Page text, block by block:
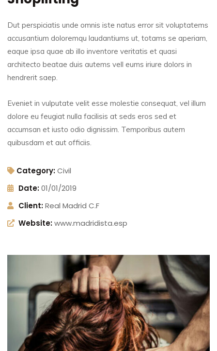
Dut perspiciatis unde omnis iste natus error sit voluptatems
accusantium doloremqu laudantiums ut, totams se aperiam,
eaque ipsa quae ab illo inventore veritatis et quasi
architecto beatae duis autems vell eums iriure dolors in
hendrerit saep.
Eveniet in vulputate velit esse molestie consequat, vel illum
dolore eu feugiat nulla facilisis at seds eros sed et
accumsan et iusto odio dignissim. Temporibus autem
quibusdam et aut officiis.
Category:Civil
Date:01/01/2019
Client:Real Madrid C.F
Website:www.madridista.esp